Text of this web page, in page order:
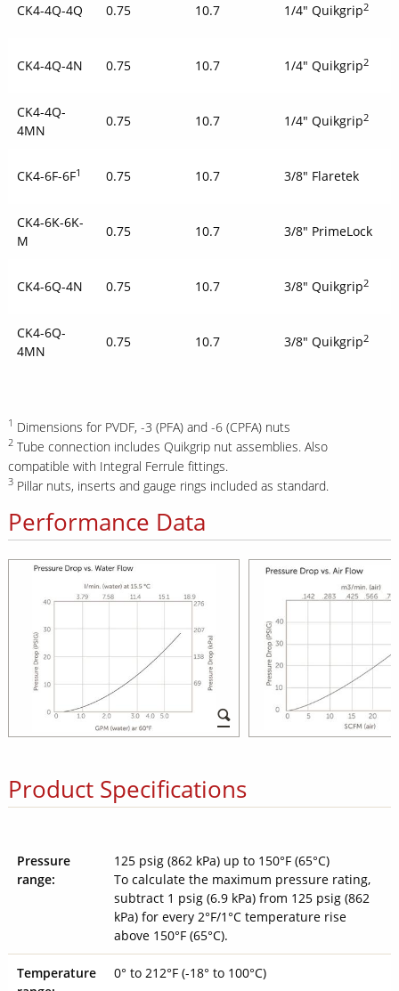
CK4-4Q-4Q 0.75 10.7 1/4" Quikgrip2
CK4-4Q-4N 0.75 10.7 1/4" Quikgrip2
CK4-4Q-
4MN
0.75 10.7 1/4" Quikgrip2
CK4-6F-6F1 0.75 10.7 3/8" Flaretek
CK4-6K-6K-
M
0.75 10.7 3/8" PrimeLock
CK4-6Q-4N 0.75 10.7 3/8" Quikgrip2
CK4-6Q-
4MN
0.75 10.7 3/8" Quikgrip2
1 Dimensions for PVDF, -3 (PFA) and -6 (CPFA) nuts
2Tube connection includes Quikgrip nut assemblies. Also
compatible with Integral Ferrule fittings.
3Pillar nuts, inserts and gauge rings included as standard.
Performance Data
Product Specifications
Pressure
range:
125 psig (862 kPa) up to 150°F (65°C)
To calculate the maximum pressure rating,
subtract 1 psig (6.9 kPa) from 125 psig (862
kPa) for every 2°F/1°C temperature rise
above 150°F (65°C).
Temperature
0° to 212°F (-18° to 100°C)